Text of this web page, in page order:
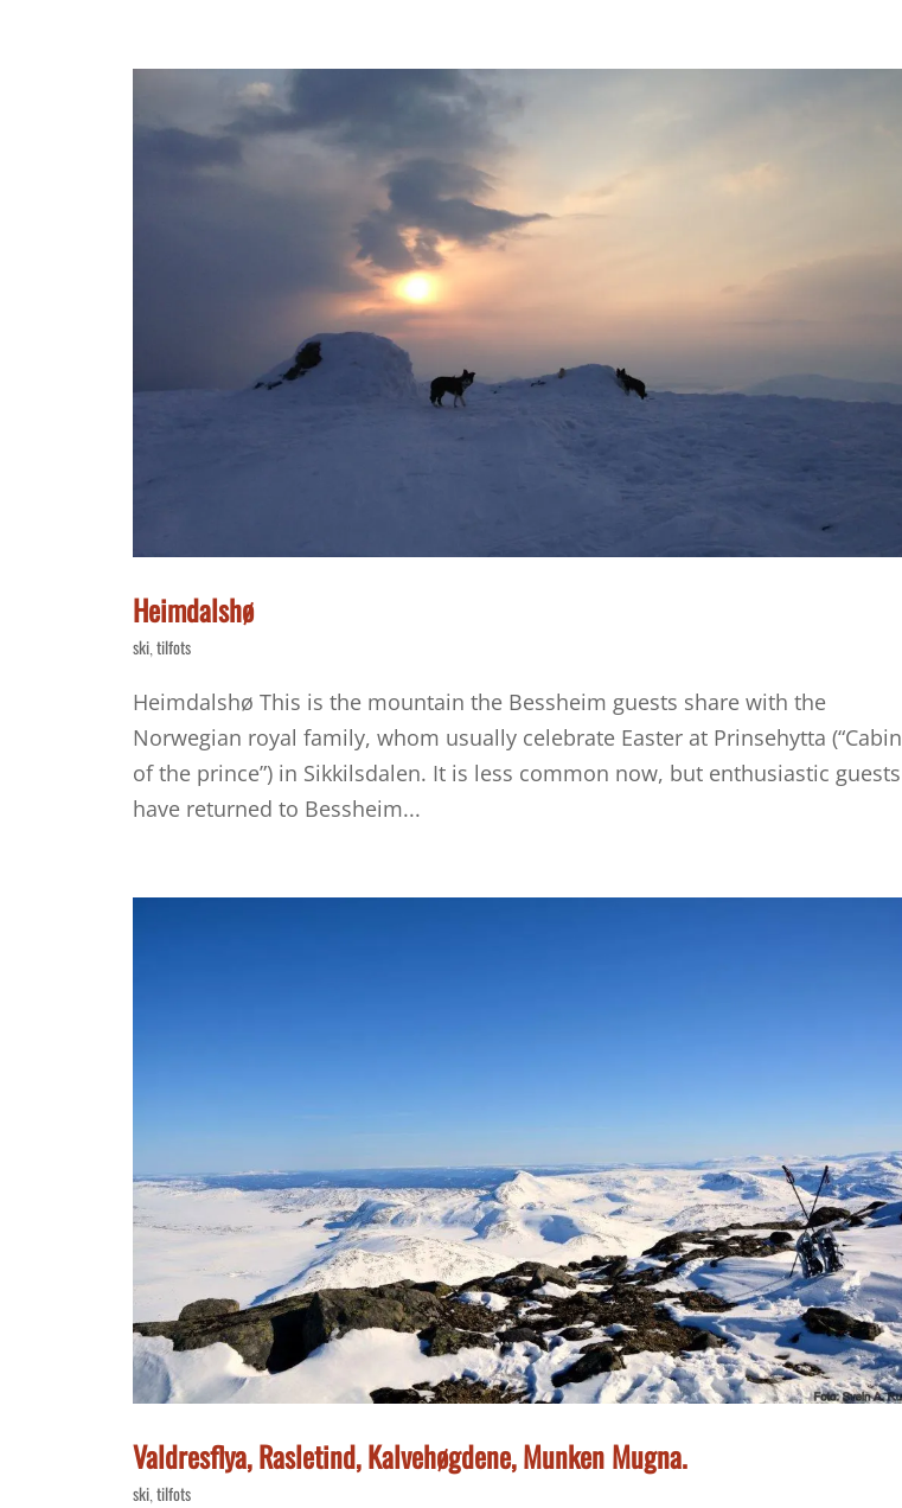
Heimdalshø
ski,tilfots
Heimdalshø This is the mountain the Bessheim guests share with the
Norwegian royal family, whom usually celebrate Easter at Prinsehytta (“Cabin
of the prince”) in Sikkilsdalen. It is less common now, but enthusiastic guests
have returned to Bessheim...
Valdresflya, Rasletind, Kalvehøgdene, Munken Mugna.
ski,tilfots